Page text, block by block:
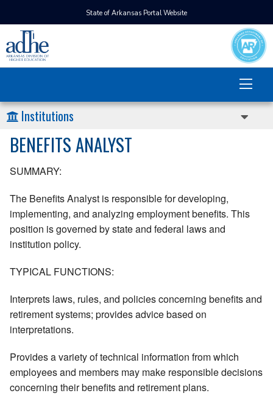
State of Arkansas Portal Website
Institutions
BENEFITS ANALYST
SUMMARY:
The Benefits Analyst is responsible for developing,
implementing, and analyzing employment benefits. This
position is governed by state and federal laws and
institution policy.
TYPICAL FUNCTIONS:
Interprets laws, rules, and policies concerning benefits and
retirement systems; provides advice based on
interpretations.
Provides a variety of technical information from which
employees and members may make responsible decisions
concerning their benefits and retirement plans.